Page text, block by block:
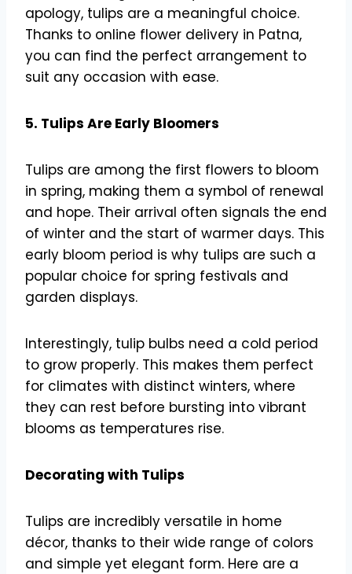
apology, tulips are a meaningful choice.
Thanks to online flower delivery in Patna,
you can find the perfect arrangement to
suit any occasion with ease.
5. Tulips Are Early Bloomers
Tulips are among the first flowers to bloom
in spring, making them a symbol of renewal
and hope. Their arrival often signals the end
of winter and the start of warmer days. This
early bloom period is why tulips are such a
popular choice for spring festivals and
garden displays.
Interestingly, tulip bulbs need a cold period
to grow properly. This makes them perfect
for climates with distinct winters, where
they can rest before bursting into vibrant
blooms as temperatures rise.
Decorating with Tulips
Tulips are incredibly versatile in home
décor, thanks to their wide range of colors
and simple yet elegant form. Here are a